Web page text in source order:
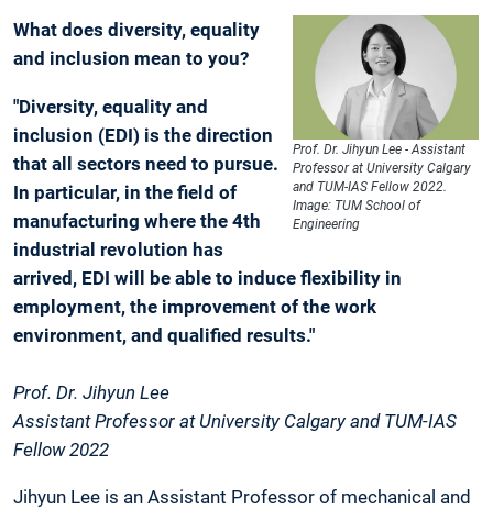
Prof. Dr. Jihyun Lee - Assistant
Professor at University Calgary
and TUM-IAS Fellow 2022.
Image: TUM School of
Engineering
What does diversity, equality
and inclusion mean to you?
"Diversity, equality and
inclusion (EDI) is the direction
that all sectors need to pursue.
In particular, in the field of
manufacturing where the 4th
industrial revolution has
arrived, EDI will be able to induce flexibility in
employment, the improvement of the work
environment, and qualified results."
Prof. Dr. Jihyun Lee
Assistant Professor at University Calgary and TUM-IAS
Fellow 2022
Jihyun Lee is an Assistant Professor of mechanical and